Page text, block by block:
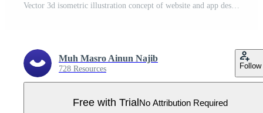
Muh Masro Ainun Najib
728 Resources Follow
Free with Trial No Attribution Required